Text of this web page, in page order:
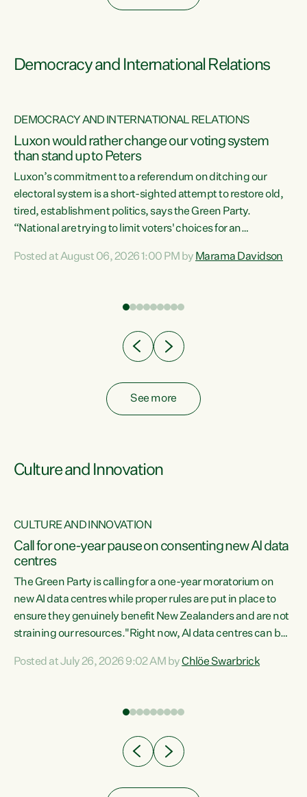
Democracy and International Relations
DEMOCRACY AND INTERNATIONAL RELATIONS
Luxon would rather change our voting system
than stand up to Peters
Luxon’s commitment to a referendum on ditching our
electoral system is a short-sighted attempt to restore old,
tired, establishment politics, says the Green Party.
“National are trying to limit voters' choices for an
Co-leader Marama Davidson. "If Luxon’s so tired of working
have consistently voted to keep MMP. They...
Posted at August 06, 2026 1:00 PM by Marama Davidson
See more
Culture and Innovation
CULTURE AND INNOVATION
Call for one-year pause on consenting new AI data
centres
The Green Party is calling for a one-year moratorium on
new AI data centres while proper rules are put in place to
ensure they genuinely benefit New Zealanders and are not
straining our resources."Right now, AI data centres can be
Experience overseas has seen these projects turn local
Posted at July 26, 2026 9:02 AM byChlöe Swarbrick